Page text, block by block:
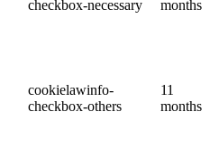
checkbox-necessary
months
cookielawinfo-
checkbox-others
11
months